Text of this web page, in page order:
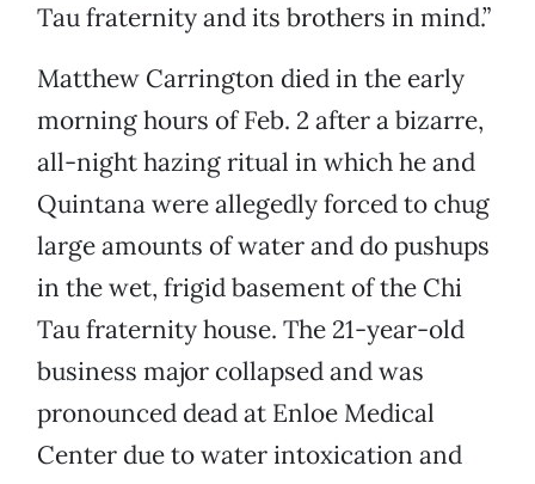
Tau fraternity and its brothers in mind.”
Matthew Carrington died in the early
morning hours of Feb. 2 after a bizarre,
all-night hazing ritual in which he and
Quintana were allegedly forced to chug
large amounts of water and do pushups
in the wet, frigid basement of the Chi
Tau fraternity house. The 21-year-old
business major collapsed and was
pronounced dead at Enloe Medical
Center due to water intoxication and